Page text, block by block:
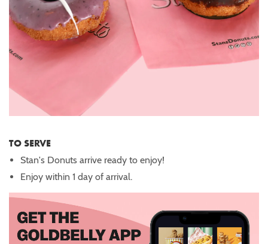
TO SERVE
Stan's Donuts arrive ready to enjoy!
Enjoy within 1 day of arrival.